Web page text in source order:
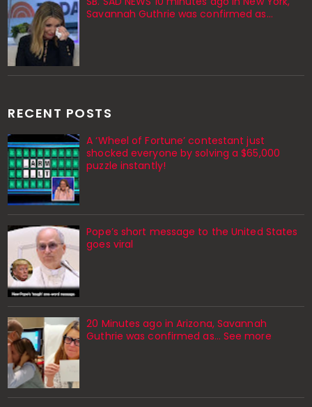
Savannah Guthrie was confirmed as…
RECENT POSTS
A ‘Wheel of Fortune’ contestant just
shocked everyone by solving a $65,000
puzzle instantly!
Pope’s short message to the United States
goes viral
20 Minutes ago in Arizona, Savannah
Guthrie was confirmed as… See more